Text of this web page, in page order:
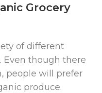
Grocery
of different
Even though there
people will prefer
produce.